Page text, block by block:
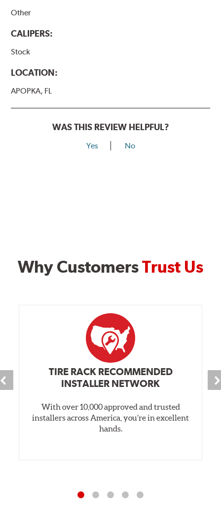
Other
CALIPERS:
Stock
LOCATION:
APOPKA, FL
WAS THIS REVIEW HELPFUL?
Yes No
Why CustomersTrust Us
TIRE RACK RECOMMENDED
INSTALLER NETWORK
With over 10,000 approved and trusted
installers across America, you’re in excellent
hands.